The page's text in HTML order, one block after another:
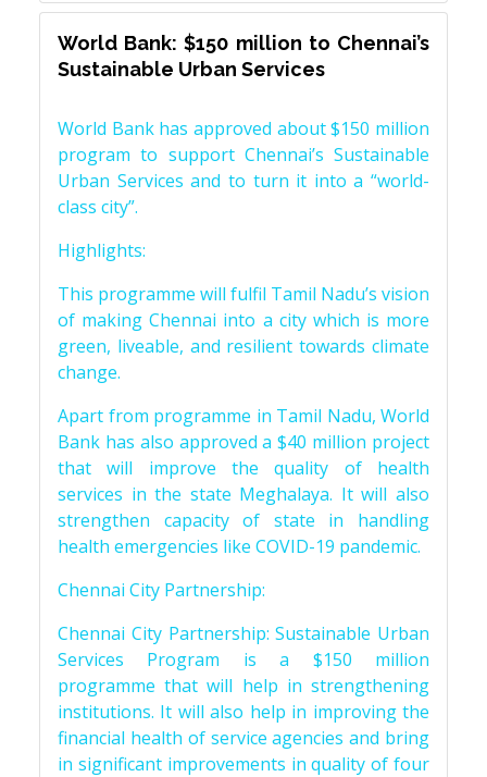
World Bank: $150 million to Chennai’s
Sustainable Urban Services
World Bank has approved about $150 million
program to support Chennai’s Sustainable
Urban Services and to turn it into a “world-
class city”.
Highlights:
This programme will fulfil Tamil Nadu’s vision
of making Chennai into a city which is more
green, liveable, and resilient towards climate
change.
Apart from programme in Tamil Nadu, World
Bank has also approved a $40 million project
that will improve the quality of health
services in the state Meghalaya. It will also
strengthen capacity of state in handling
health emergencies like COVID-19 pandemic.
Chennai City Partnership:
Chennai City Partnership: Sustainable Urban
Services Program is a $150 million
programme that will help in strengthening
institutions. It will also help in improving the
financial health of service agencies and bring
in significant improvements in quality of four